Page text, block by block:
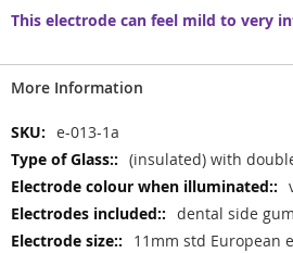
This electrode can feel mild to very
More Information
More
Information
e-013-1a
(insulated) with
dental side
11mm std European